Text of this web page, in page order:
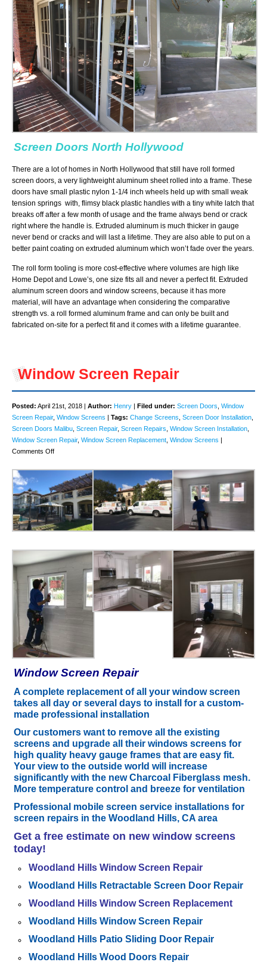
Screen Doors North Hollywood
There are a lot of homes in North Hollywood that still have roll formed
screen doors, a very lightweight aluminum sheet rolled into a frame. These
doors have small plastic nylon 1-1/4 inch wheels held up with small weak
tension springs with, flimsy black plastic handles with a tiny white latch that
breaks off after a few month of usage and the frame always bend or crack
right where the handle is. Extruded aluminum is much thicker in gauge
never bend or cracks and will last a lifetime. They are also able to put on a
better paint coating on extruded aluminum which won’t fade over the years.
The roll form tooling is more cost-effective where volumes are high like
Home Depot and Lowe’s, one size fits all and never a perfect fit. Extruded
aluminum screen doors and window screens, because it has more
material, will have an advantage when considering the comparative
strength vs. a roll formed aluminum frame and can only be built and
fabricated on-site for a perfect fit and it comes with a lifetime guarantee.
Window Screen Repair
Posted: April 21st, 2018 | Author: Henry | Filed under: Screen Doors Window
Screen Repair, Window Screens | Tags: Change Screens Screen Door Installation
Screen Doors Malibu Screen Repair, Screen Repairs Window Screen Installation
Window Screen Repair, Window Screen Replacement Window Screens |
Comments Offon
Repair
Window Screen Repair
A complete replacement of all your window screen
takes all day or several days to install for a custom-
made professional installation
Our customers want to remove all the existing
screens and upgrade all their windows screens for
high quality heavy gauge frames that are easy fit.
Your view to the outside world will increase
significantly with the new Charcoal Fiberglass mesh.
More temperature control and breeze for ventilation
Professional mobile screen service installations for
screen repairs in the Woodland Hills, CA area
Get a free estimate on new window screens
today!
Woodland Hills Window Screen Repair
Woodland Hills Retractable Screen Door Repair
Woodland Hills Window Screen Replacement
Woodland Hills Window Screen Repair
Woodland Hills Patio Sliding Door Repair
Woodland Hills Wood Doors Repair